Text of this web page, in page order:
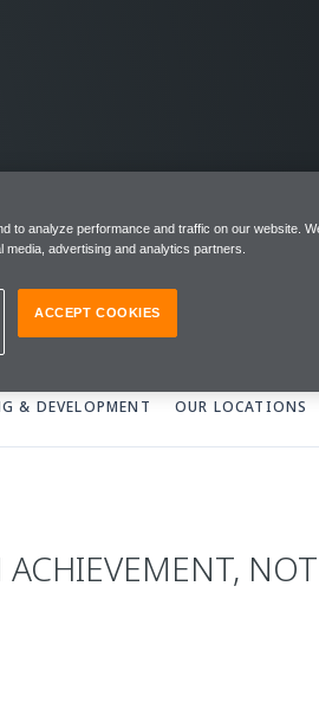
& DEVELOPMENT OUR LOCATIONS
to analyze performance and traffic on our website.
advertising and analytics partners.
ACCEPT COOKIES